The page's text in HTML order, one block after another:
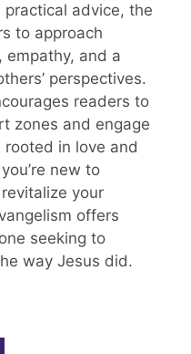
advice, the
to approach
empathy, and a
perspectives.
readers to
zones and engage
in love and
new to
your
offers
seeking to
way Jesus did.